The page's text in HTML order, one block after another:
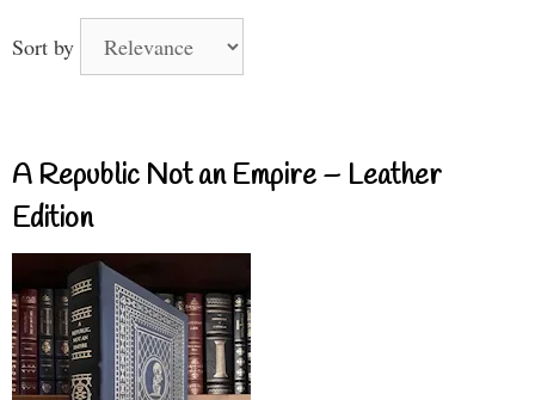
Sort by
A Republic Not an Empire – Leather
Edition